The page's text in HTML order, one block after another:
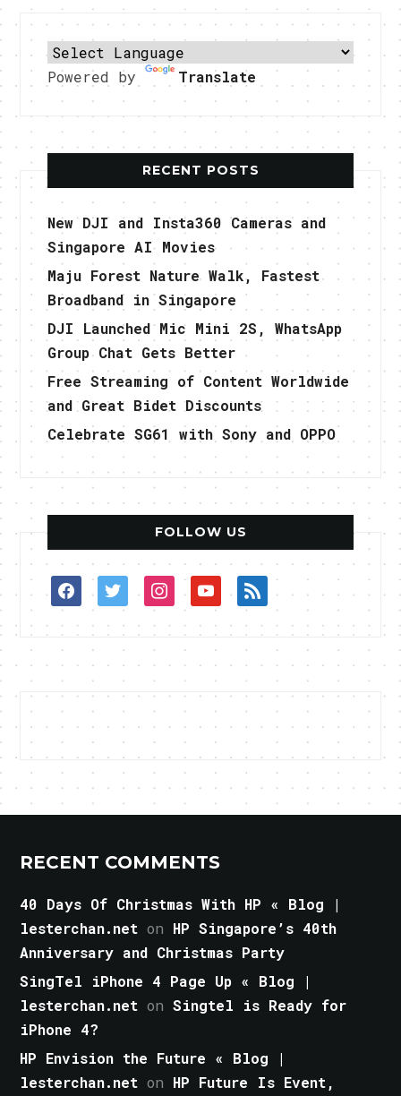
Powered by Translate
RECENT POSTS
New DJI and Insta360 Cameras and
Singapore AI Movies
Maju Forest Nature Walk, Fastest
Broadband in Singapore
DJI Launched Mic Mini 2S, WhatsApp
Group Chat Gets Better
Free Streaming of Content Worldwide
and Great Bidet Discounts
Celebrate SG61 with Sony and OPPO
FOLLOW US
facebooktwitterinstagramyoutuberss
RECENT COMMENTS
40 Days Of Christmas With HP « Blog |
lesterchan.net on HP Singapore’s 40th
Anniversary and Christmas Party
SingTel iPhone 4 Page Up « Blog |
lesterchan.net onSingtel is Ready for
iPhone 4?
HP Envision the Future « Blog |
lesterchan.net on HP Future Is Event,